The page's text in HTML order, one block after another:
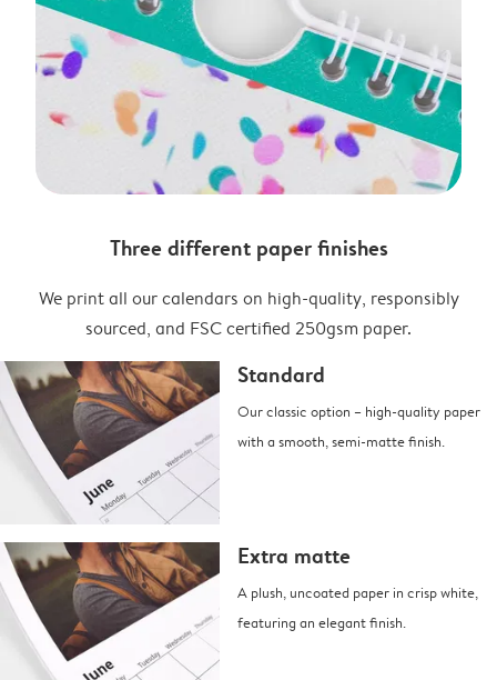
Three different paper finishes
We print all our calendars on high-quality, responsibly
sourced, and FSC certified 250gsm paper.
Standard
Our classic option – high-quality paper
with a smooth, semi-matte finish.
Extra matte
A plush, uncoated paper in crisp white,
featuring an elegant finish.